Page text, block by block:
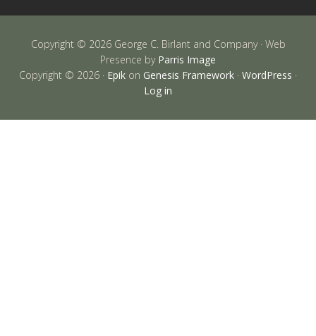
Copyright © 2026 George C. Birlant and Company · Web
Presence by Parris Image
Copyright © 2026 · Epik on Genesis Framework · WordPress ·
Log in